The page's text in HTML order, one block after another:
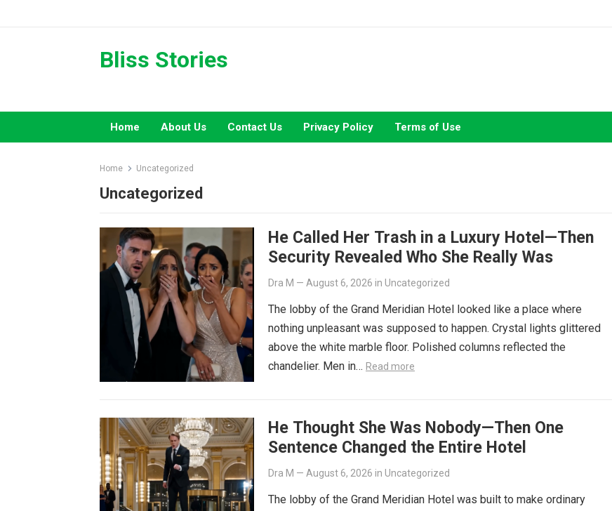
Bliss Stories
Home About Us Contact Us Privacy Policy Terms of Use
Home Uncategorized
Uncategorized
He Called Her Trash in a Luxury Hotel—Then
Security Revealed Who She Really Was
Dra M — August 6, 2026 in Uncategorized
The lobby of the Grand Meridian Hotel looked like a place where
nothing unpleasant was supposed to happen. Crystal lights glittered
above the white marble floor. Polished columns reflected the
chandelier. Men in… Read more
He Thought She Was Nobody—Then One
Sentence Changed the Entire Hotel
Dra M — August 6, 2026 in Uncategorized
The lobby of the Grand Meridian Hotel was built to make ordinary